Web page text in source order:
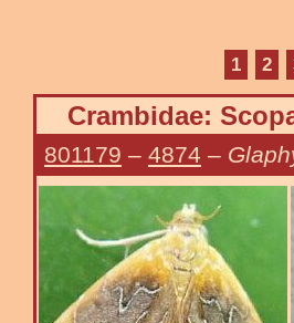
1 2
Crambidae:
801179 – 4874 –